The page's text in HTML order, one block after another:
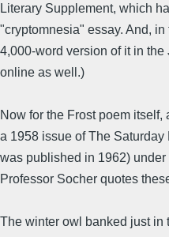
Literary Supplement, which
"cryptomnesia" essay. And,
4,000-word version of it in
online as well.)
Now for the Frost poem itself,
a 1958 issue of The
was published in 1962)
Professor Socher quotes
The winter owl banked just in